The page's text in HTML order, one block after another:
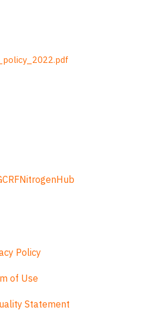
Policy
of Use
Statement